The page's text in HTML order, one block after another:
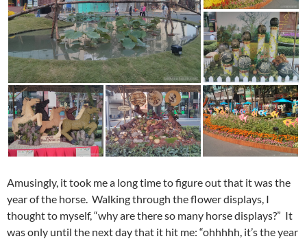
Amusingly, it took me a long time to figure out that it was the
year of the horse. Walking through the flower displays, I
thought to myself, “why are there so many horse displays?” It
was only until the next day that it hit me: “ohhhhh, it’s the year